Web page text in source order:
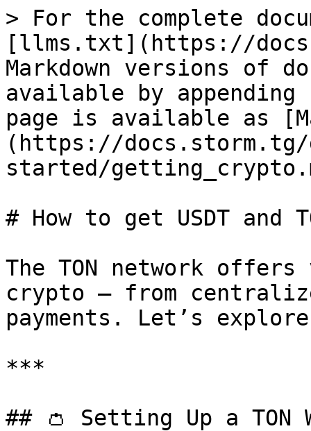
> For the complete
[llms.txt](https://
Markdown versions of
available by
page is available as
(https://
started/
# How to get USDT and
The TON network
crypto — from
payments. Let’s
***
## 👛 Setting Up a TON